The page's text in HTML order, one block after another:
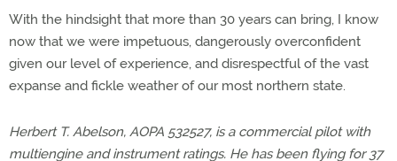
With the hindsight that more than 30 years can bring, I know
now that we were impetuous, dangerously overconfident
given our level of experience, and disrespectful of the vast
expanse and fickle weather of our most northern state.
Herbert T. Abelson, AOPA 532527, is a commercial pilot with
multiengine and instrument ratings. He has been flying for 37